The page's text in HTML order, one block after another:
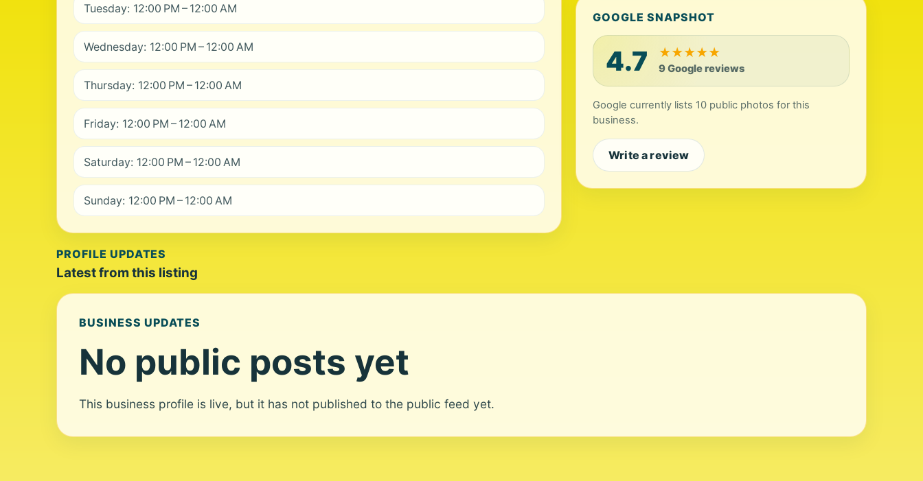
Tuesday: 12:00 PM – 12:00 AM
Wednesday: 12:00 PM – 12:00 AM
Thursday: 12:00 PM – 12:00 AM
Friday: 12:00 PM – 12:00 AM
Saturday: 12:00 PM – 12:00 AM
Sunday: 12:00 PM – 12:00 AM
GOOGLE SNAPSHOT
4.7 ★★★★★
9 Google reviews
Google currently lists 10 public photos for this
business.
Write a review
PROFILE UPDATES
Latest from this listing
BUSINESS UPDATES
No public posts yet
This business profile is live, but it has not published to the public feed yet.